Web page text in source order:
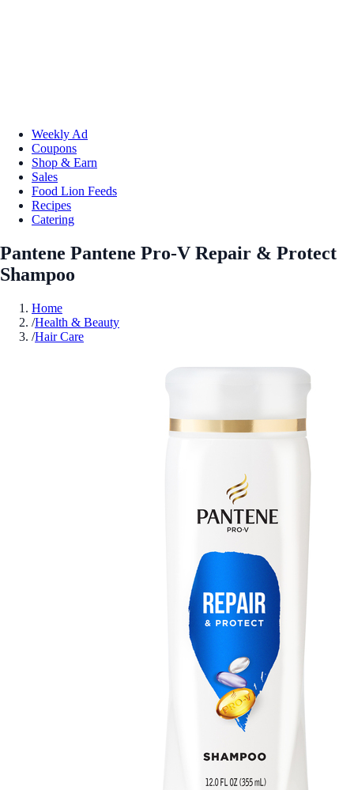
Weekly Ad
Coupons
Shop & Earn
Sales
Food Lion Feeds
Recipes
Catering
Pantene Pantene Pro-V Repair & Protect
Shampoo
Home
/Health & Beauty
/Hair Care